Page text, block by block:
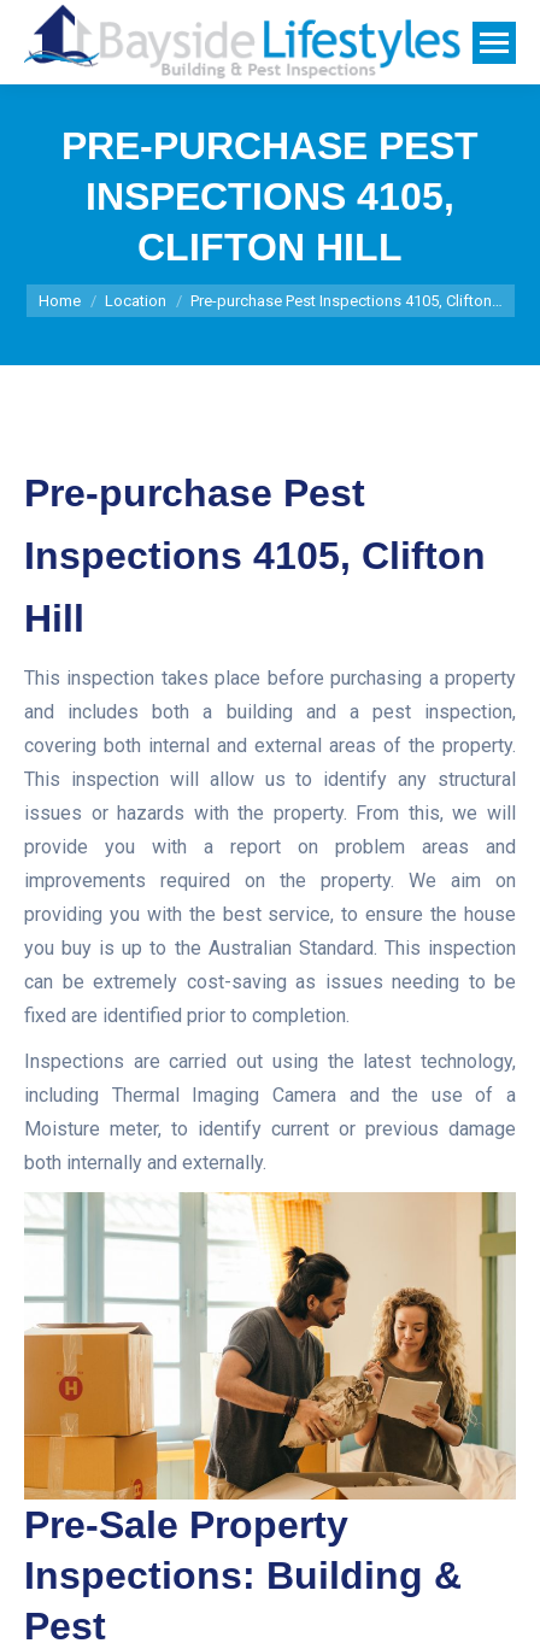
PRE-PURCHASE PEST
INSPECTIONS 4105,
CLIFTON HILL
You are here:
Home Location Pre-purchase Pest Inspections 4105, Clifton…
Pre-purchase Pest
Inspections 4105, Clifton
Hill
This inspection takes place before purchasing a property
and includes both a building and a pest inspection,
covering both internal and external areas of the property.
This inspection will allow us to identify any structural
issues or hazards with the property. From this, we will
provide you with a report on problem areas and
improvements required on the property. We aim on
providing you with the best service, to ensure the house
you buy is up to the Australian Standard. This inspection
can be extremely cost-saving as issues needing to be
fixed are identified prior to completion.
Inspections are carried out using the latest technology,
including Thermal Imaging Camera and the use of a
Moisture meter, to identify current or previous damage
both internally and externally.
Pre-Sale Property
Inspections: Building &
Pest